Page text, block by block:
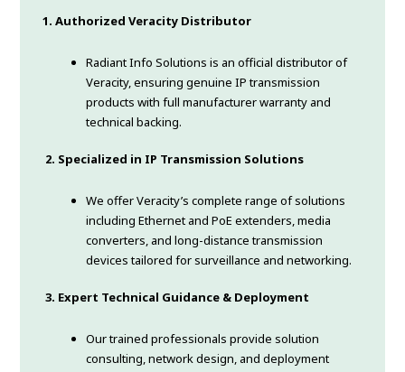
1. Authorized Veracity Distributor
Radiant Info Solutions is an official distributor of
Veracity, ensuring genuine IP transmission
products with full manufacturer warranty and
technical backing.
2. Specialized in IP Transmission Solutions
We offer Veracity’s complete range of solutions
including Ethernet and PoE extenders, media
converters, and long-distance transmission
devices tailored for surveillance and networking.
3. Expert Technical Guidance & Deployment
Our trained professionals provide solution
consulting, network design, and deployment